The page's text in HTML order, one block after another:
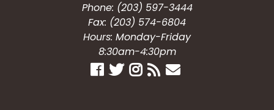
Phone: (203) 597-3444
Fax: (203) 574-6804
Hours: Monday-Friday
8:30am-4:30pm